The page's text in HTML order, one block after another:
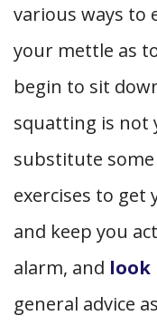
various ways to
your mettle as
begin to sit
squatting is not
substitute
exercises to
and keep you
alarm, and look
general advice